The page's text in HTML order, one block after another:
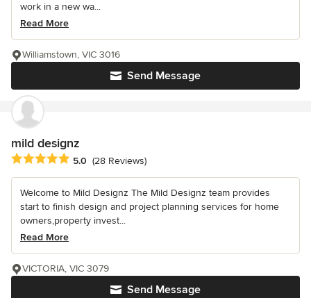
work in a new wa...
Read More
Send Message
Williamstown, VIC 3016
mild designz
Average rating: 5 out of 5 stars
5.0 (28 Reviews)
Welcome to Mild Designz The Mild Designz team provides
start to finish design and project planning services for home
owners,property invest...
Read More
Send Message
VICTORIA, VIC 3079